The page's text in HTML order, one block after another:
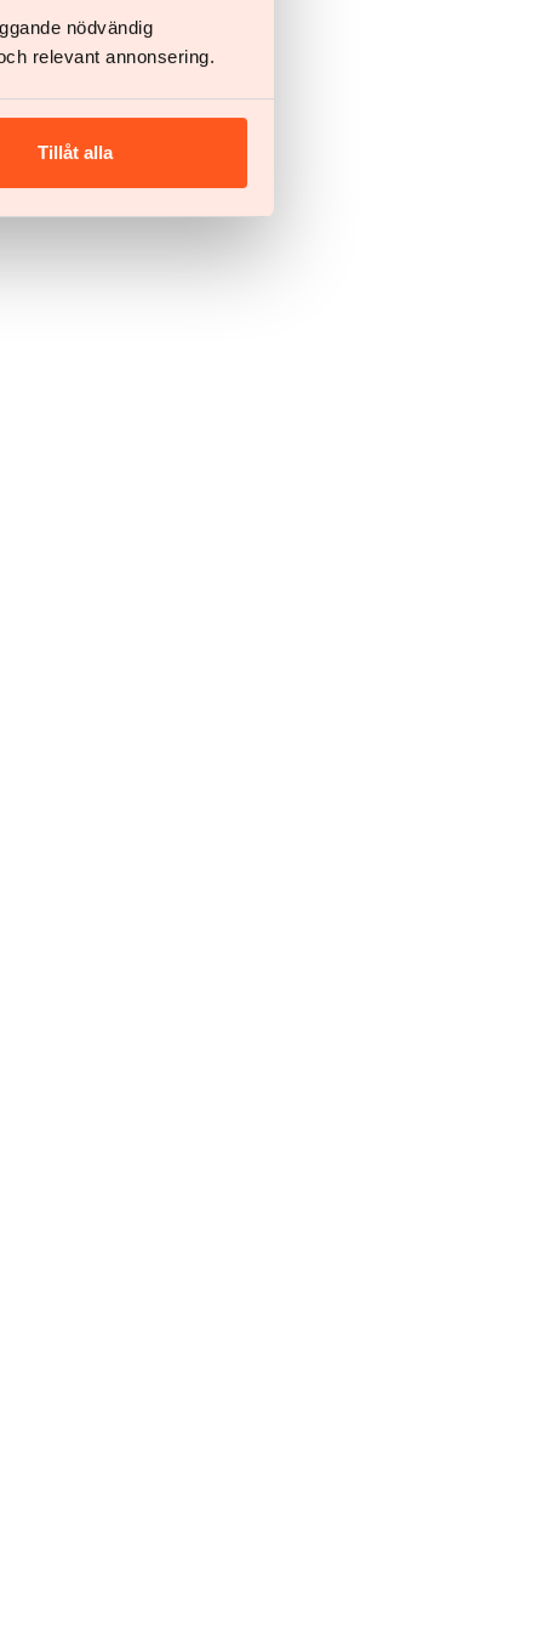
nödvändig
relevant annonsering.
Tillåt alla